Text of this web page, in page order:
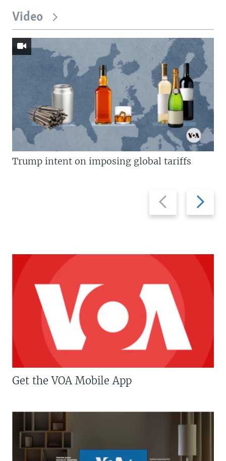
Video
Previous
slide
Next
slide
Trump intent on imposing global tariffs
Get the VOA Mobile App